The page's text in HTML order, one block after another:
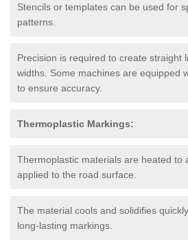
Stencils or templates can be used for
patterns.
Precision is required to create straight
widths. Some machines are equipped
to ensure accuracy.
Thermoplastic Markings:
Thermoplastic materials are heated to
applied to the road surface.
The material cools and solidifies
long-lasting markings.